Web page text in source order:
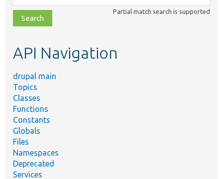
class,
file,
topic,
Partial match search is supported
API Navigation
drupal main
Topics
Classes
Functions
Constants
Globals
Files
Namespaces
Deprecated
Services